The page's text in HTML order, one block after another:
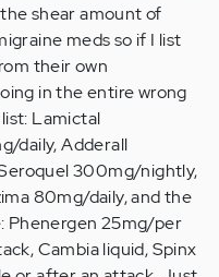
shear amount of
meds so if I list
their own
in the entire wrong
Lamictal
daily, Adderall
300mg/nightly,
80mg/daily, and the
Phenergen 25mg/per
Cambia liquid, Spinx